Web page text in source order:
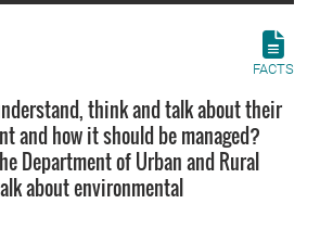
FACTS
think and talk about their
and how it should be managed?
Department of Urban and Rural
about environmental